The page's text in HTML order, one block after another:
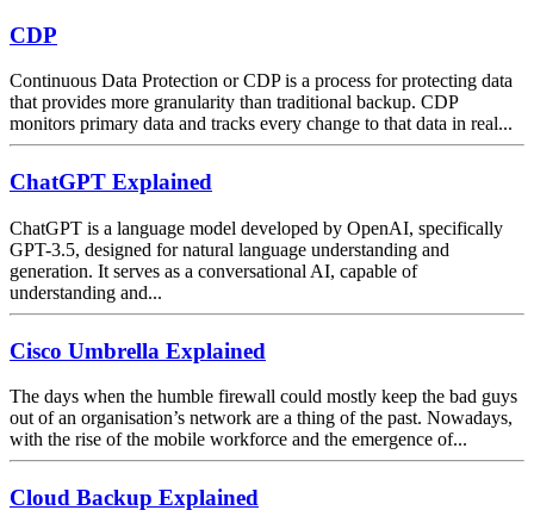
CDP
Continuous Data Protection or CDP is a process for protecting data
that provides more granularity than traditional backup. CDP
monitors primary data and tracks every change to that data in real...
ChatGPT Explained
ChatGPT is a language model developed by OpenAI, specifically
GPT-3.5, designed for natural language understanding and
generation. It serves as a conversational AI, capable of
understanding and...
Cisco Umbrella Explained
The days when the humble firewall could mostly keep the bad guys
out of an organisation’s network are a thing of the past. Nowadays,
with the rise of the mobile workforce and the emergence of...
Cloud Backup Explained